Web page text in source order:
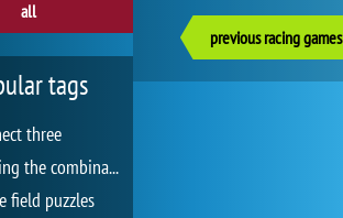
previous racing games
all
tags
three
Finding the combination
field puzzles